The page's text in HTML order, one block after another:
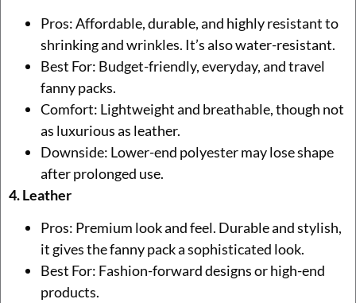
Pros: Affordable, durable, and highly resistant to
shrinking and wrinkles. It’s also water-resistant.
Best For: Budget-friendly, everyday, and travel
fanny packs.
Comfort: Lightweight and breathable, though not
as luxurious as leather.
Downside: Lower-end polyester may lose shape
after prolonged use.
4. Leather
Pros: Premium look and feel. Durable and stylish,
it gives the fanny pack a sophisticated look.
Best For: Fashion-forward designs or high-end
products.